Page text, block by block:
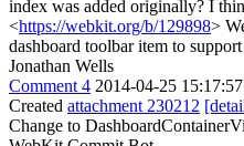
index was added originally? I
<https://webkit.org/b/129898>
dashboard toolbar item to
Jonathan Wells
Comment 4 2014-04-25
Created attachment 230212
Change to